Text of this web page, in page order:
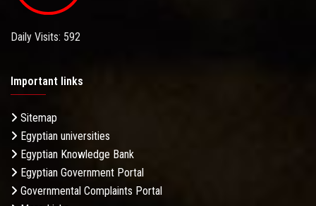
Daily Visits: 592
Important links
Sitemap
Egyptian universities
Egyptian Knowledge Bank
Egyptian Government Portal
Governmental Complaints Portal